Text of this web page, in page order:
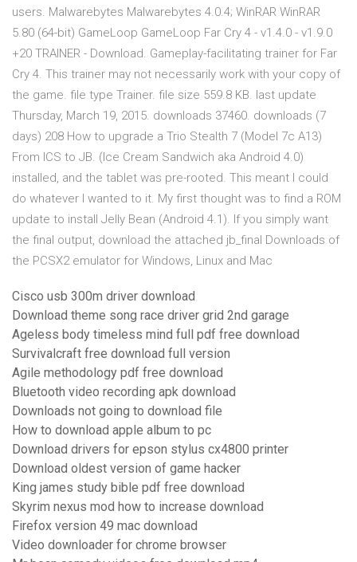
users. Malwarebytes Malwarebytes 4.0.4; WinRAR WinRAR
5.80 (64-bit) GameLoop GameLoop Far Cry 4 - v1.4.0 - v1.9.0
+20 TRAINER - Download. Gameplay-facilitating trainer for Far
Cry 4. This trainer may not necessarily work with your copy of
the game. file type Trainer. file size 559.8 KB. last update
Thursday, March 19, 2015. downloads 37460. downloads (7
days) 208 How to upgrade a Trio Stealth 7 (Model 7c A13)
From ICS to JB. (Ice Cream Sandwich aka Android 4.0)
installed, and the tablet was pre-rooted. This meant I could
do whatever I wanted to it. My first thought was to find a ROM
update to install Jelly Bean (Android 4.1). If you simply want
the final output, download the attached jb_final Downloads of
the PCSX2 emulator for Windows, Linux and Mac
Cisco usb 300m driver download
Download theme song race driver grid 2nd garage
Ageless body timeless mind full pdf free download
Survivalcraft free download full version
Agile methodology pdf free download
Bluetooth video recording apk download
Downloads not going to download file
How to download apple album to pc
Download drivers for epson stylus cx4800 printer
Download oldest version of game hacker
King james study bible pdf free download
Skyrim nexus mod how to increase download
Firefox version 49 mac download
Video downloader for chrome browser